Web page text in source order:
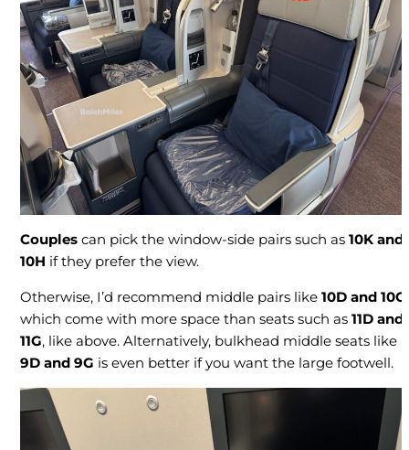
Couples can pick the window-side pairs such as 10K and
10H if they prefer the view.
Otherwise, I’d recommend middle pairs like 10D and 10G
which come with more space than seats such as 11D and
11G, like above. Alternatively, bulkhead middle seats like
9D and 9G is even better if you want the large footwell.